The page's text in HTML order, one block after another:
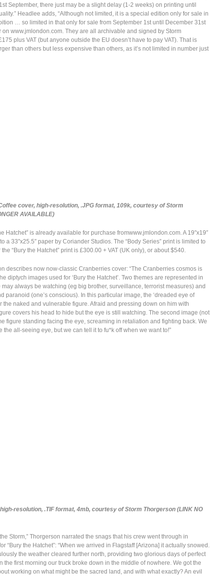
September, there just may be a slight delay (1-2 weeks) on printing until
Headlee adds, “Although not limited, it is a special edition only for sale in
… so limited in that only for sale from September 1st until December 31st
www.jmlondon.com. They are all archivable and signed by Storm
plus VAT (but anyone outside the EU doesn’t have to pay VAT). That is
than others but less expensive than others, as it’s not limited in number just
cover, high-resolution, .JPG format, 109k, courtesy of Storm
AVAILABLE)
Hatchet” is already available for purchase fromwww.jmlondon.com. A 19″x19″
a 33″x25.5″ paper by Coriander Studios. The “Body Series” print is limited to
“Bury the Hatchet” print is £300.00 + VAT (UK only), or about $540.
describes now now-classic Cranberries cover: “The Cranberries cosmos is
diptych images used for ‘Bury the Hatchet’. Two themes are represented in
always be watching (eg big brother, surveillance, terrorist measures) and
paranoid (one’s conscious). In this particular image, the ‘dreaded eye of
the naked and vulnerable figure. Afraid and pressing down on him with
covers his head to hide but the eye is still watching. The second image (not
figure standing facing the eye, screaming in retaliation and fighting back. We
the all-seeing eye, but we can tell it to fu*k off when we want to!”
resolution, .TIF format, 4mb, courtesy of Storm Thorgerson (LINK NO
Storm,” Thorgerson narrated the snags that his crew went through in
“Bury the Hatchet”: “When we arrived in Flagstaff [Arizona] it actually snowed.
the weather cleared further north, providing two glorious days of perfect
the first morning our truck broke down in the middle of nowhere. We got the
working on what might be the sacred land, and with what exactly? An evil